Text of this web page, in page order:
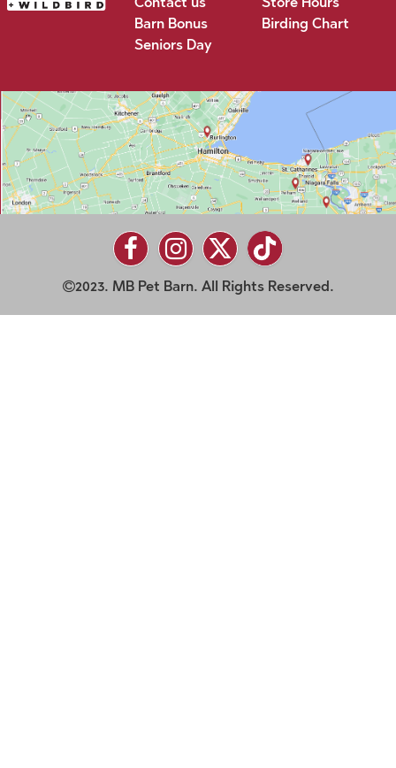
Barn Bonus
Seniors Day
Birding Chart
2023. MB Pet Barn. All Rights Reserved.